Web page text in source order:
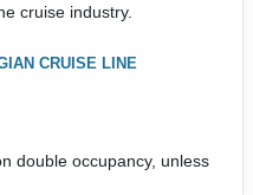
cruise industry.
CRUISE LINE
double occupancy, unless